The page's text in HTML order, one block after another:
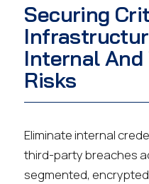
Securing
Internal
Risks
Eliminate internal
third-party breaches
segmented,